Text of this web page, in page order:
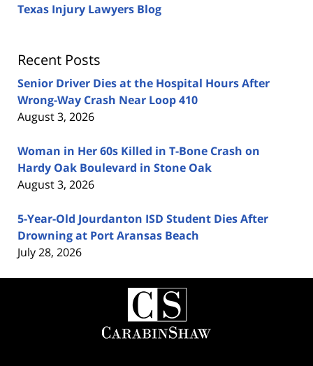
Texas Injury Lawyers Blog
Recent Posts
Senior Driver Dies at the Hospital Hours After
Wrong-Way Crash Near Loop 410
August 3, 2026
Woman in Her 60s Killed in T-Bone Crash on
Hardy Oak Boulevard in Stone Oak
August 3, 2026
5-Year-Old Jourdanton ISD Student Dies After
Drowning at Port Aransas Beach
July 28, 2026
Contact
Information